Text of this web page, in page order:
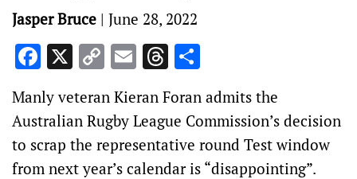
Jasper Bruce | June 28, 2022
Facebook
X CopyEmailThreads
Manly veteran Kieran Foran admits the
Australian Rugby League Commission’s decision
to scrap the representative round Test window
from next year’s calendar is “disappointing”.